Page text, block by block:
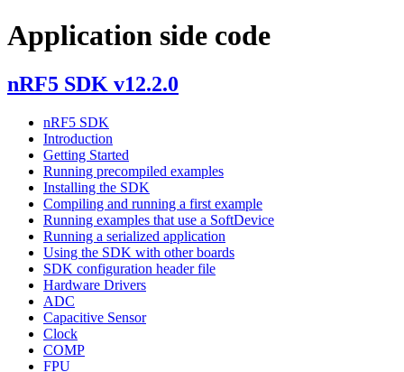
Application side code
nRF5 SDK v12.2.0
nRF5 SDK
Introduction
Getting Started
Running precompiled examples
Installing the SDK
Compiling and running a first example
Running examples that use a SoftDevice
Running a serialized application
Using the SDK with other boards
SDK configuration header file
Hardware Drivers
ADC
Capacitive Sensor
Clock
COMP
FPU